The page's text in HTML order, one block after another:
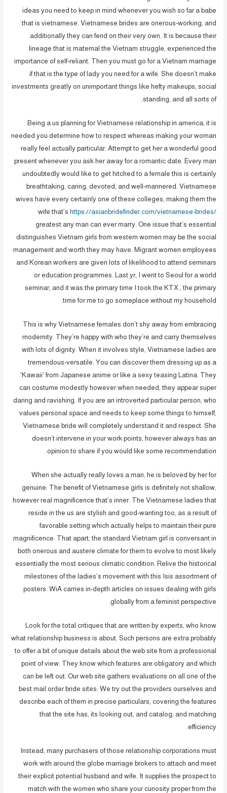
ideas you need to keep in mind whenever you wish so far a babe
that is vietnamese. Vietnamese brides are onerous-working, and
additionally they can fend on their very own. It is because their
lineage that is maternal the Vietnam struggle, experienced the
importance of self-reliant. Then you must go for a Vietnam marriage
if that is the type of lady you need for a wife. She doesn’t make
investments greatly on unimportant things like hefty makeups, social
standing, and all sorts of.
Being a us planning for Vietnamese relationship in america, it is
needed you determine how to respect whereas making your woman
really feel actually particular. Attempt to get her a wonderful good
present whenever you ask her away for a romantic date. Every man
undoubtedly would like to get hitched to a female this is certainly
breathtaking, caring, devoted, and well-mannered. Vietnamese
wives have every certainly one of these colleges, making them the
wife that’s https://asianbridefinder.com/vietnamese-brides/
greatest any man can ever marry. One issue that’s essential
distinguishes Vietnam girls from western women may be the social
management and worth they may have. Migrant women employees
and Korean workers are given lots of likelihood to attend seminars
or education programmes. Last yr, I went to Seoul for a world
seminar, and it was the primary time I took the KTX , the primary
time for me to go someplace without my household.
This is why Vietnamese females don’t shy away from embracing
modernity. They’re happy with who they’re and carry themselves
with lots of dignity. When it involves style, Vietnamese ladies are
tremendous-versatile. You can discover them dressing up as a
‘Kawaii’ from Japanese anime or like a sexy teasing Latina. They
can costume modestly however when needed, they appear super
daring and ravishing. If you are an introverted particular person, who
values personal space and needs to keep some things to himself,
Vietnamese bride will completely understand it and respect. She
doesn’t intervene in your work points, however always has an
opinion to share if you would like some recommendation.
When she actually really loves a man, he is beloved by her for
genuine. The benefit of Vietnamese girls is definitely not shallow,
however real magnificence that’s inner. The Vietnamese ladies that
reside in the us are stylish and good-wanting too, as a result of
favorable setting which actually helps to maintain their pure
magnificence. That apart, the standard Vietnam girl is conversant in
both onerous and austere climate for them to evolve to most likely
essentially the most serious climatic condition. Relive the historical
milestones of the ladies’s movement with this Isis assortment of
posters. WiA carries in-depth articles on issues dealing with girls
globally from a feminist perspective.
Look for the total critiques that are written by experts, who know
what relationship business is about. Such persons are extra probably
to offer a bit of unique details about the web site from a professional
point of view. They know which features are obligatory and which
can be left out. Our web site gathers evaluations on all one of the
best mail order bride sites. We try out the providers ourselves and
describe each of them in precise particulars, covering the features
that the site has, its looking out, and catalog, and matching
efficiency.
Instead, many purchasers of those relationship corporations must
work with around the globe marriage brokers to attach and meet
their explicit potential husband and wife. It supplies the prospect to
match with the women who share your curiosity proper from the